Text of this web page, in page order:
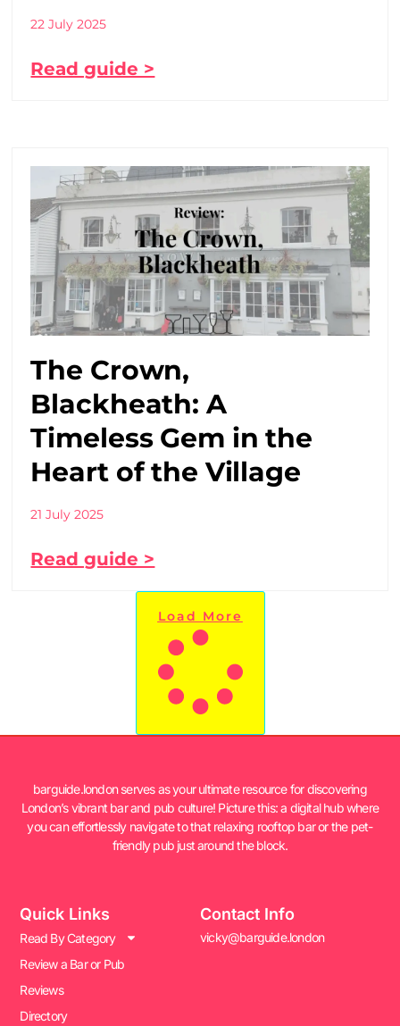
22 July 2025
Read guide >
The Crown,
Blackheath: A
Timeless Gem in the
Heart of the Village
21 July 2025
Read guide >
Load More
barguide.london serves as your ultimate resource for discovering
London’s vibrant bar and pub culture! Picture this: a digital hub where
you can effortlessly navigate to that relaxing rooftop bar or the pet-
friendly pub just around the block.
Quick Links
Read By Category
Review a Bar or Pub
Reviews
Directory
Contact Info
vicky@barguide.london